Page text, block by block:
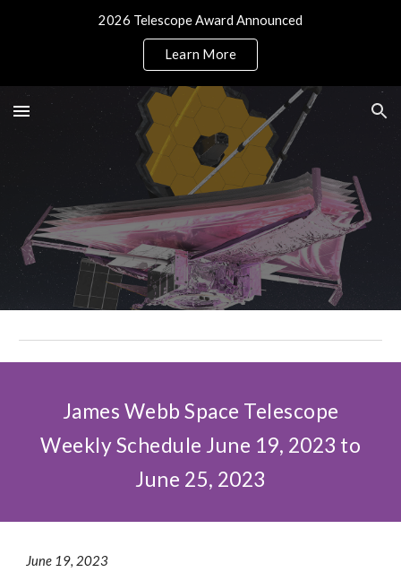
2026 Telescope Award Announced
Learn More
James Webb Space Telescope
Weekly Schedule June 19, 2023 to
June 25, 2023
June 19, 2023